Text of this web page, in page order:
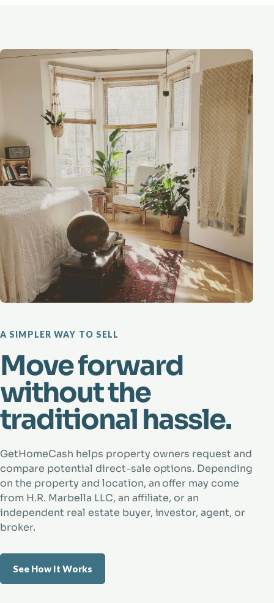
A SIMPLER WAY TO SELL
Move forward
without the
traditional hassle.
GetHomeCash helps property owners request and
compare potential direct-sale options. Depending
on the property and location, an offer may come
from H.R. Marbella LLC, an affiliate, or an
independent real estate buyer, investor, agent, or
broker.
See How It Works